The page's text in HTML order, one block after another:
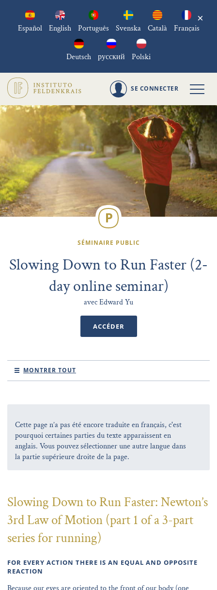
Español English Português Svenska Català Français
Deutsch русский Polski
×
SE CONNECTER
SÉMINAIRE PUBLIC
Slowing Down to Run Faster (2-
day online seminar)
avec Edward Yu
ACCÉDER
MONTRER TOUT
Cette page n’a pas été encore traduite en français, c'est
pourquoi certaines parties du texte apparaissent en
anglais. Vous pouvez sélectionner une autre langue dans
la partie supérieure droite de la page.
Slowing Down to Run Faster: Newton’s
3rd Law of Motion (part 1 of a 3-part
series for running)
FOR EVERY ACTION THERE IS AN EQUAL AND OPPOSITE
REACTION